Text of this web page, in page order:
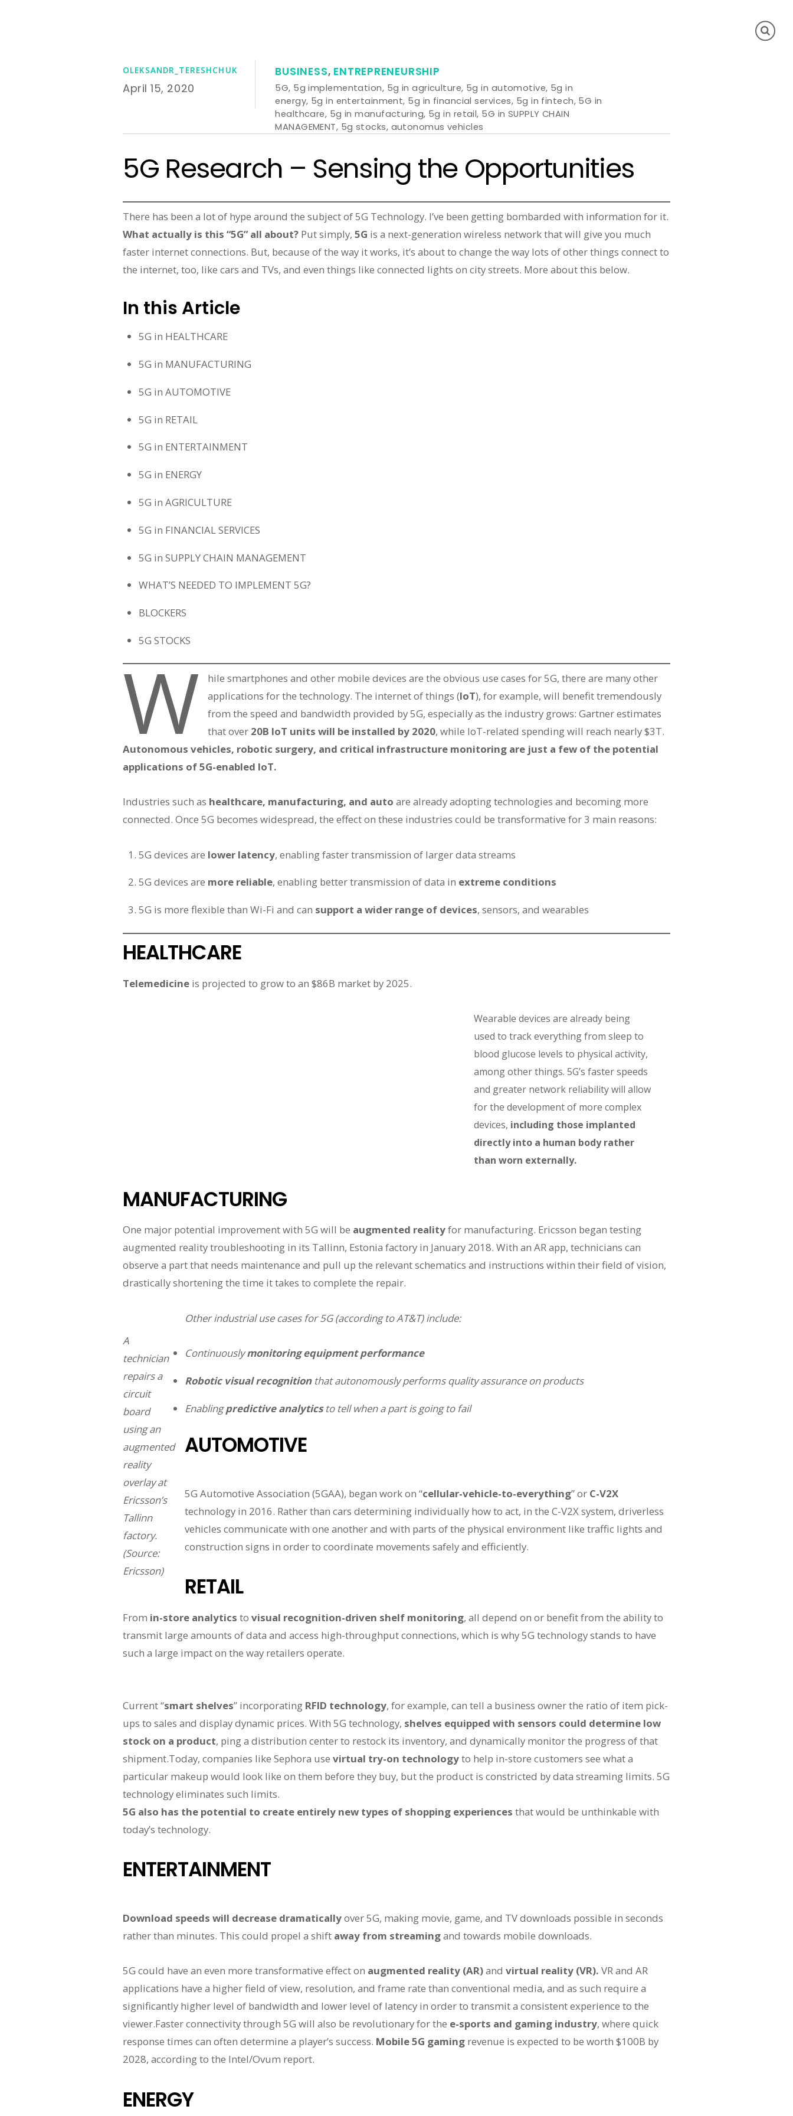
OLEKSANDR_TERESHCHUK
April 15, 2020
BUSINESS, ENTREPRENEURSHIP
5G, 5g implementation, 5g in agriculture, 5g in automotive, 5g in
energy, 5g in entertainment, 5g in financial services, 5g in fintech, 5G in
healthcare, 5g in manufacturing, 5g in retail, 5G in SUPPLY CHAIN
MANAGEMENT, 5g stocks, autonomus vehicles
5G Research – Sensing the Opportunities
There has been a lot of hype around the subject of 5G Technology. I’ve been getting bombarded with information for it.
What actually is this “5G” all about? Put simply, 5G is a next-generation wireless network that will give you much
faster internet connections. But, because of the way it works, it’s about to change the way lots of other things connect to
the internet, too, like cars and TVs, and even things like connected lights on city streets. More about this below.
In this Article
5G in HEALTHCARE
5G in MANUFACTURING
5G in AUTOMOTIVE
5G in RETAIL
5G in ENTERTAINMENT
5G in ENERGY
5G in AGRICULTURE
5G in FINANCIAL SERVICES
5G in SUPPLY CHAIN MANAGEMENT
WHAT’S NEEDED TO IMPLEMENT 5G?
BLOCKERS
5G STOCKS
W
hile smartphones and other mobile devices are the obvious use cases for 5G, there are many other
applications for the technology. The internet of things (IoT), for example, will benefit tremendously
from the speed and bandwidth provided by 5G, especially as the industry grows: Gartner estimates
that over 20B IoT units will be installed by 2020, while IoT-related spending will reach nearly $3T.
Autonomous vehicles, robotic surgery, and critical infrastructure monitoring are just a few of the potential
applications of 5G-enabled IoT.
Industries such as healthcare, manufacturing, and auto are already adopting technologies and becoming more
connected. Once 5G becomes widespread, the effect on these industries could be transformative for 3 main reasons:
5G devices are lower latency, enabling faster transmission of larger data streams
5G devices are more reliable, enabling better transmission of data in extreme conditions
5G is more flexible than Wi-Fi and can support a wider range of devices, sensors, and wearables
HEALTHCARE
Telemedicine is projected to grow to an $86B market by 2025.
Wearable devices are already being
used to track everything from sleep to
blood glucose levels to physical activity,
among other things. 5G’s faster speeds
and greater network reliability will allow
for the development of more complex
devices, including those implanted
directly into a human body rather
than worn externally.
MANUFACTURING
One major potential improvement with 5G will be augmented realityfor manufacturing. Ericsson began testing
augmented reality troubleshooting in its Tallinn, Estonia factory in January 2018. With an AR app, technicians can
observe a part that needs maintenance and pull up the relevant schematics and instructions within their field of vision,
drastically shortening the time it takes to complete the repair.
A
technician
repairs a
circuit
board
using an
augmented
reality
overlay at
Ericsson’s
Tallinn
factory.
(Source:
Ericsson)
Other industrial use cases for 5G (according to AT&T) include:
Continuouslymonitoring equipment performance
Robotic visual recognitionthat autonomously performs quality assurance on products
Enablingpredictive analyticsto tell when a part is going to fail
AUTOMOTIVE
5G Automotive Association (5GAA), began work on “cellular-vehicle-to-everything” or C-V2X
technology in 2016. Rather than cars determining individually how to act, in the C-V2X system, driverless
vehicles communicate with one another and with parts of the physical environment like traffic lights and
construction signs in order to coordinate movements safely and efficiently.
RETAIL
From in-store analytics to visual recognition-driven shelf monitoring, all depend on or benefit from the ability to
transmit large amounts of data and access high-throughput connections, which is why 5G technology stands to have
such a large impact on the way retailers operate.
Current “smart shelves” incorporating RFID technology, for example, can tell a business owner the ratio of item pick-
ups to sales and display dynamic prices. With 5G technology, shelves equipped with sensors could determine low
stock on a product, ping a distribution center to restock its inventory, and dynamically monitor the progress of that
shipment.Today, companies like Sephora use virtual try-on technologyto help in-store customers see what a
particular makeup would look like on them before they buy, but the product is constricted by data streaming limits. 5G
technology eliminates such limits.
5G also has the potential to create entirely new types of shopping experiences that would be unthinkable with
today’s technology.
ENTERTAINMENT
Download speeds will decrease dramaticallyover 5G, making movie, game, and TV downloads possible in seconds
rather than minutes. This could propel a shift away from streamingand towards mobile downloads.
5G could have an even more transformative effect on augmented reality (AR)and virtual reality (VR). VR and AR
applications have a higher field of view, resolution, and frame rate than conventional media, and as such require a
significantly higher level of bandwidth and lower level of latency in order to transmit a consistent experience to the
viewer.Faster connectivity through 5G will also be revolutionary for the e-sports and gaming industry, where quick
response times can often determine a player’s success. Mobile 5G gaming revenue is expected to be worth $100B by
2028, according to the Intel/Ovum report.
ENERGY